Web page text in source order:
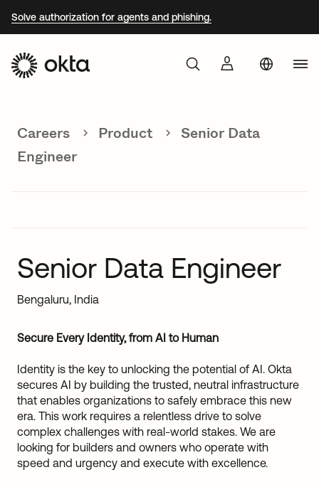
Solve authorization for agents and phishing.
(EN)
Why Okta
Careers Product
Senior Data
Engineer
Senior Data Engineer
Bengaluru, India
Secure Every Identity, from AI to Human
Identity is the key to unlocking the potential of AI. Okta
secures AI by building the trusted, neutral infrastructure
that enables organizations to safely embrace this new
era. This work requires a relentless drive to solve
complex challenges with real-world stakes. We are
looking for builders and owners who operate with
speed and urgency and execute with excellence.